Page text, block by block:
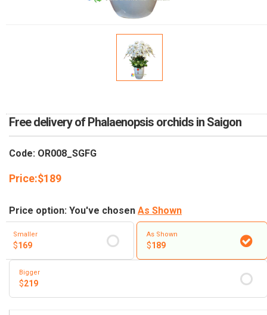
Free delivery of Phalaenopsis orchids in Saigon
Code: OR008_SGFG
Price:$189
Price option: You've chosen As Shown
Smaller
$169
As Shown
$189
Bigger
$219
COMPLAINTS POLICY